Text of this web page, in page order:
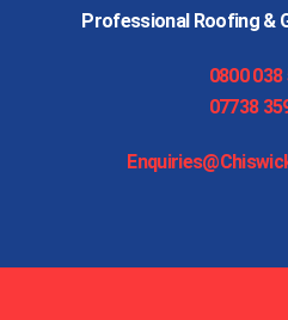
Professional Roofing &
0800 038
07738